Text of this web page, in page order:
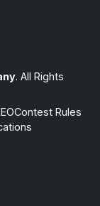
. All Rights
Contest Rules